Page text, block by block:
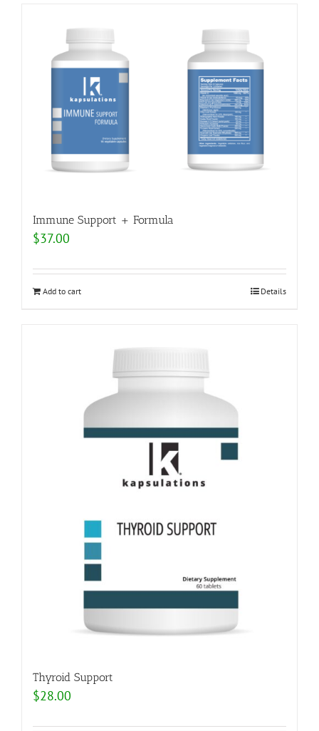
Immune Support + Formula
$37.00
Add to cart Details
Thyroid Support
$28.00